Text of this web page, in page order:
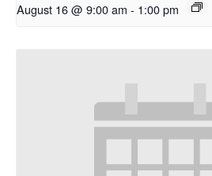
August 16 @ 9:00 am - 1:00 pm